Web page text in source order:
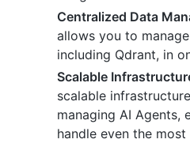
Centralized Data
allows you to
including Qdrant, in
Scalable
scalable
managing AI Agents,
handle even the most